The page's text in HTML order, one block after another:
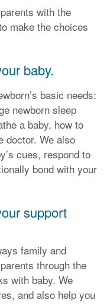
with the
make the choices
baby.
basic needs:
newborn sleep
a baby, how to
doctor. We also
cues, respond to
bond with your
support
family and
through the
with baby. We
and also help you